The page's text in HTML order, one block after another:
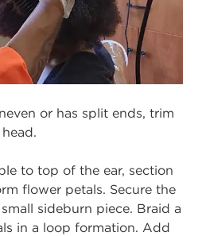
or has split ends, trim
to top of the ear, section
flower petals. Secure the
sideburn piece. Braid a
in a loop formation. Add